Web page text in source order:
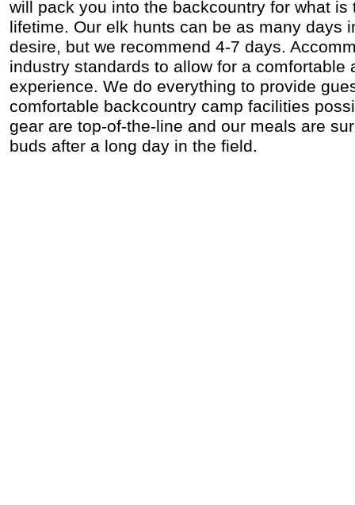
will pack you into the backcountry for what is
lifetime. Our elk hunts can be as many days
desire, but we recommend 4-7 days.
industry standards to allow for a comfortable
experience. We do everything to provide
comfortable backcountry camp facilities
gear are top-of-the-line and our meals are
buds after a long day in the field.